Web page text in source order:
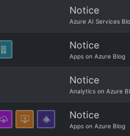
Notice
Azure AI Services
Notice
Apps on Azure Blog
Notice
Analytics on Azure
Notice
Apps on Azure Blog